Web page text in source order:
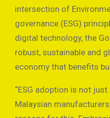
intersection of
governance (ESG)
digital technology, the
robust, sustainable and
economy that benefits
“ESG adoption is not
Malaysian